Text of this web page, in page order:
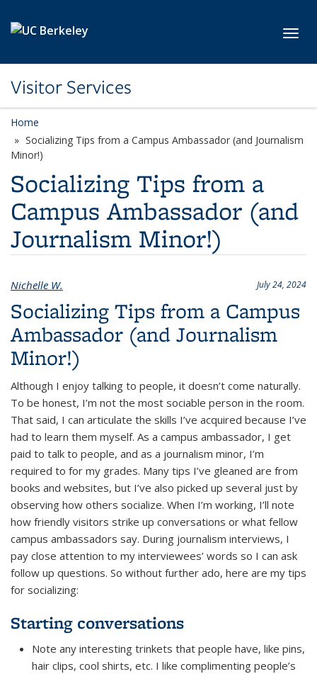
Visitor Services
Home
Socializing Tips from a Campus Ambassador (and Journalism
Minor!)
Socializing Tips from a
Campus Ambassador (and
Journalism Minor!)
July 24, 2024
Nichelle W.
Socializing Tips from a Campus
Ambassador (and Journalism
Minor!)
Although I enjoy talking to people, it doesn’t come naturally.
To be honest, I’m not the most sociable person in the room.
That said, I can articulate the skills I’ve acquired because I’ve
had to learn them myself. As a campus ambassador, I get
paid to talk to people, and as a journalism minor, I’m
required to for my grades. Many tips I’ve gleaned are from
books and websites, but I’ve also picked up several just by
observing how others socialize. When I’m working, I’ll note
how friendly visitors strike up conversations or what fellow
campus ambassadors say. During journalism interviews, I
pay close attention to my interviewees’ words so I can ask
follow up questions. So without further ado, here are my tips
for socializing:
Starting conversations
Note any interesting trinkets that people have, like pins,
hair clips, cool shirts, etc. I like complimenting people’s